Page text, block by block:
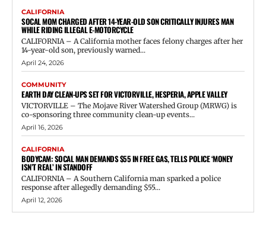
CALIFORNIA
SOCAL MOM CHARGED AFTER 14-YEAR-OLD SON CRITICALLY INJURES MAN
WHILE RIDING ILLEGAL E-MOTORCYCLE
CALIFORNIA – A California mother faces felony charges after her
14-year-old son, previously warned...
April 24, 2026
COMMUNITY
EARTH DAY CLEAN-UPS SET FOR VICTORVILLE, HESPERIA, APPLE VALLEY
VICTORVILLE – The Mojave River Watershed Group (MRWG) is
co-sponsoring three community clean-up events...
April 16, 2026
CALIFORNIA
BODYCAM: SOCAL MAN DEMANDS $55 IN FREE GAS, TELLS POLICE ‘MONEY
ISN’T REAL’ IN STANDOFF
CALIFORNIA – A Southern California man sparked a police
response after allegedly demanding $55...
April 12, 2026